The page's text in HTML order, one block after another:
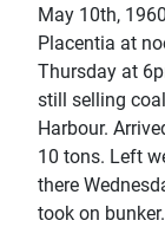
May 10th,
Placentia at
Thursday at
still selling
Harbour.
10 tons. Left
there
took on